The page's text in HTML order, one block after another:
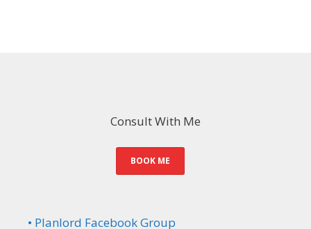
Consult With Me
BOOK ME
• Planlord Facebook Group